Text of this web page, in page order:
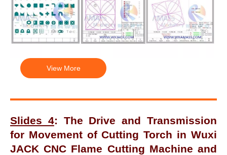
View More
Slides 4: The Drive and Transmission
for Movement of Cutting Torch in Wuxi
JACK CNC Flame Cutting Machine and